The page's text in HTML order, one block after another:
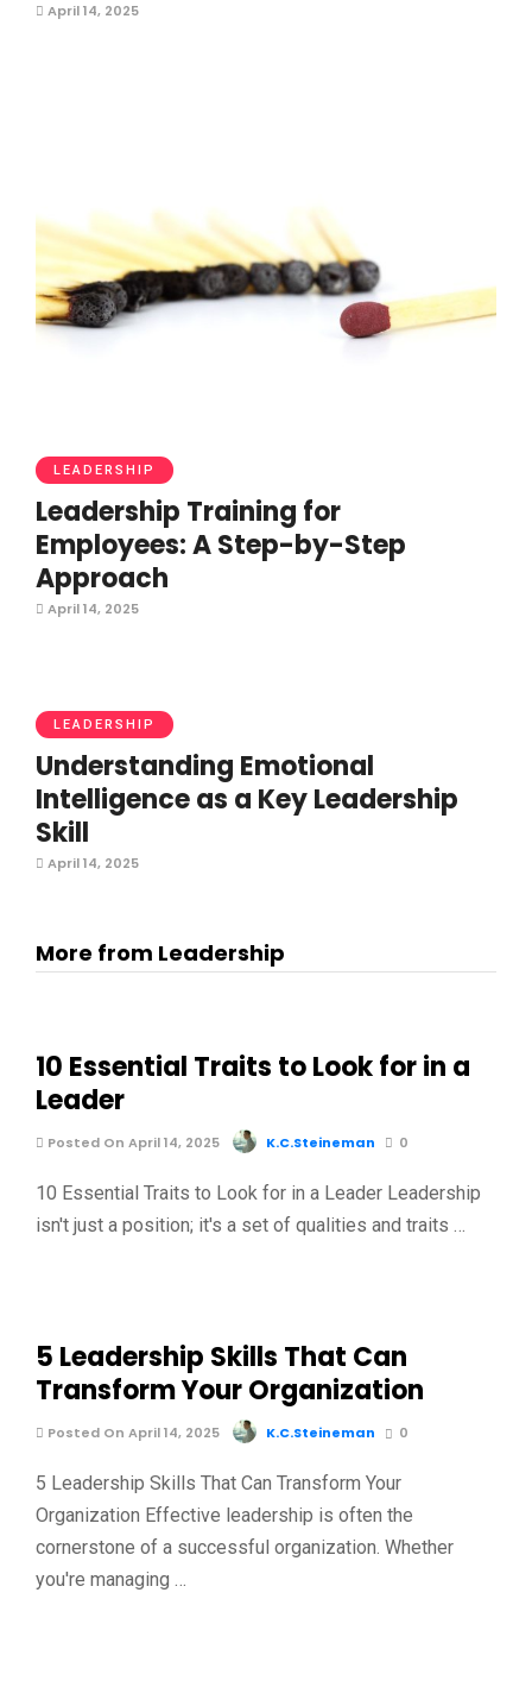
April 14, 2025
LEADERSHIP
Leadership Training for
Employees: A Step-by-Step
Approach
April 14, 2025
LEADERSHIP
Understanding Emotional
Intelligence as a Key Leadership
Skill
April 14, 2025
More from Leadership
10 Essential Traits to Look for in a
Leader
Posted On April 14, 2025 K.C.Steineman 0
10 Essential Traits to Look for in a Leader Leadership
isn't just a position; it's a set of qualities and traits …
5 Leadership Skills That Can
Transform Your Organization
Posted On April 14, 2025 K.C.Steineman 0
5 Leadership Skills That Can Transform Your
Organization Effective leadership is often the
cornerstone of a successful organization. Whether
you're managing …